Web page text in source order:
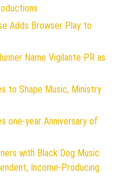
Adds Browser Play to
Name Vigilante PR as
to Shape Music, Ministry
one-year Anniversary of
with Black Dog Music
Income-Producing